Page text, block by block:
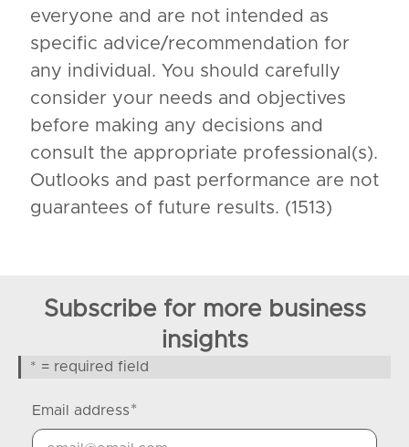
everyone and are not intended as
specific advice/recommendation for
any individual. You should carefully
consider your needs and objectives
before making any decisions and
consult the appropriate professional(s).
Outlooks and past performance are not
guarantees of future results. (1513)
Subscribe for more business
insights
* = required field
Email address*